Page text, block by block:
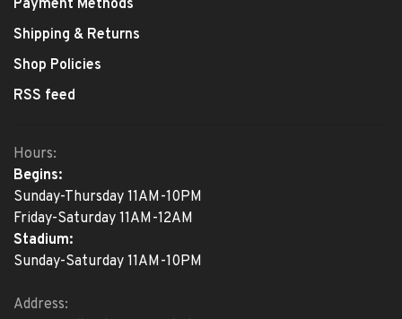
Payment Methods
Shipping & Returns
Shop Policies
RSS feed
Hours:
Begins:
Sunday-Thursday 11AM-10PM
Friday-Saturday 11AM-12AM
Stadium:
Sunday-Saturday 11AM-10PM
Address: